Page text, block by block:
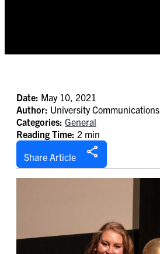
Date: May 10, 2021
Author: University Communications
Categories: General
Reading Time: 2 min
Share Article